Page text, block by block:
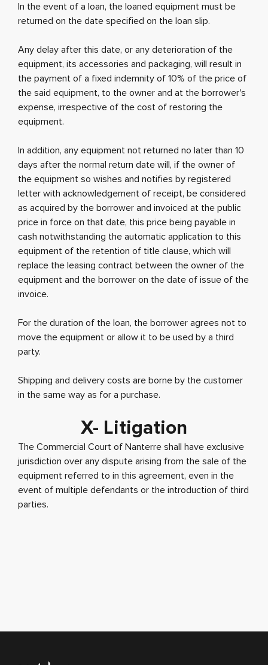
In the event of a loan, the loaned equipment must be
returned on the date specified on the loan slip.
Any delay after this date, or any deterioration of the
equipment, its accessories and packaging, will result in
the payment of a fixed indemnity of 10% of the price of
the said equipment, to the owner and at the borrower's
expense, irrespective of the cost of restoring the
equipment.
In addition, any equipment not returned no later than 10
days after the normal return date will, if the owner of
the equipment so wishes and notifies by registered
letter with acknowledgement of receipt, be considered
as acquired by the borrower and invoiced at the public
price in force on that date, this price being payable in
cash notwithstanding the automatic application to this
equipment of the retention of title clause, which will
replace the leasing contract between the owner of the
equipment and the borrower on the date of issue of the
invoice.
For the duration of the loan, the borrower agrees not to
move the equipment or allow it to be used by a third
party.
Shipping and delivery costs are borne by the customer
in the same way as for a purchase.
X- Litigation
The Commercial Court of Nanterre shall have exclusive
jurisdiction over any dispute arising from the sale of the
equipment referred to in this agreement, even in the
event of multiple defendants or the introduction of third
parties.